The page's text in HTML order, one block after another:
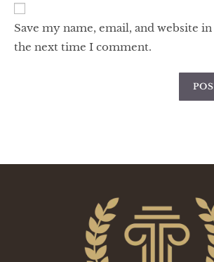
Save my name, email, and website
the next time I comment.